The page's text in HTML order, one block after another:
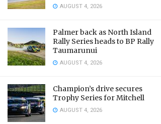
AUGUST 4, 2026
Palmer back as North Island
Rally Series heads to BP Rally
Taumarunui
AUGUST 4, 2026
Champion’s drive secures
Trophy Series for Mitchell
AUGUST 4, 2026